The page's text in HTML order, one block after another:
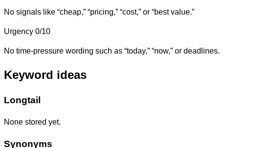
No signals like “cheap,” “pricing,” “cost,” or “best value.”
Urgency 0/10
No time-pressure wording such as “today,” “now,” or deadlines.
Keyword ideas
Longtail
None stored yet.
Synonyms